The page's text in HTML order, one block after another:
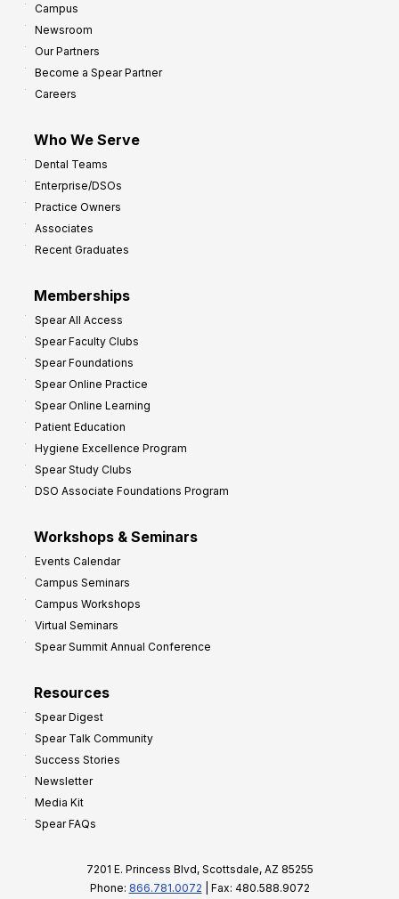
Campus
Newsroom
Our Partners
Become a Spear Partner
Careers
Who We Serve
Dental Teams
Enterprise/DSOs
Practice Owners
Associates
Recent Graduates
Memberships
Spear All Access
Spear Faculty Clubs
Spear Foundations
Spear Online Practice
Spear Online Learning
Patient Education
Hygiene Excellence Program
Spear Study Clubs
DSO Associate Foundations Program
Workshops & Seminars
Events Calendar
Campus Seminars
Campus Workshops
Virtual Seminars
Spear Summit Annual Conference
Resources
Spear Digest
Spear Talk Community
Success Stories
Newsletter
Media Kit
Spear FAQs
7201 E. Princess Blvd, Scottsdale, AZ 85255
Phone: 866.781.0072 | Fax: 480.588.9072